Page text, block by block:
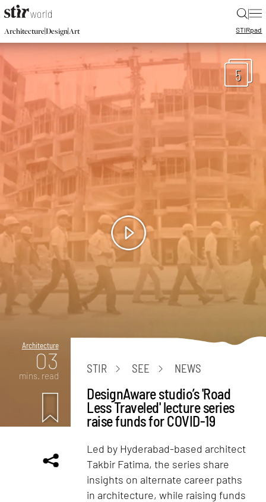
|
Architecture|Design|Art STIRpad
5
Architecture
03
mins. read
STIR SEE NEWS
DesignAware studio’s 'Road
Less Traveled' lecture series
raise funds for COVID-19
Led by Hyderabad-based architect
Takbir Fatima, the series share
insights on alternate career paths
in architecture, while raising funds